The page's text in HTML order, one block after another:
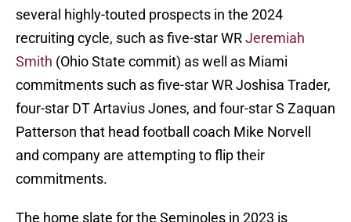
several highly-touted prospects in the 2024
recruiting cycle, such as five-star WRJeremiah
Smith (Ohio State commit) as well as Miami
commitments such as five-star WR Joshisa Trader,
four-star DT Artavius Jones, and four-star S Zaquan
Patterson that head football coach Mike Norvell
and company are attempting to flip their
commitments.
The home slate for the Seminoles in 2023 is